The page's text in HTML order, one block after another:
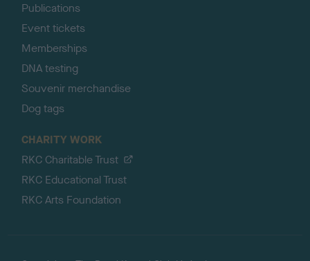
Publications
Event tickets
Memberships
DNA testing
Souvenir merchandise
Dog tags
CHARITY WORK
RKC Charitable Trust
RKC Educational Trust
RKC Arts Foundation